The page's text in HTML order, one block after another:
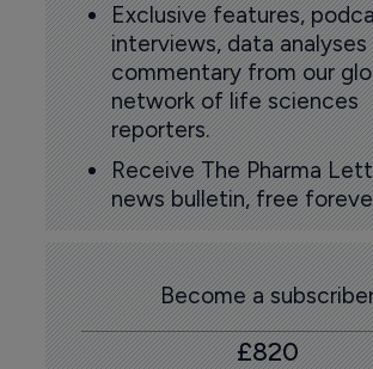
Exclusive features,
interviews, data analyses
commentary from our
network of life sciences
reporters.
Receive The Pharma
news bulletin, free
Become a
£820